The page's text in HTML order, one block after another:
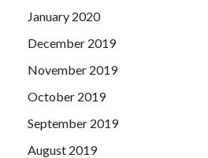
January 2020
December 2019
November 2019
October 2019
September 2019
August 2019